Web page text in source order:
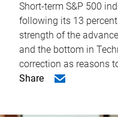
Short-term S&P 500
following its 13
strength of the
and the bottom in
correction as reasons
Share